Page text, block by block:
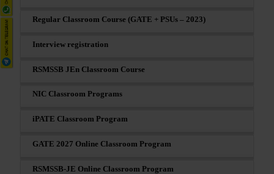
Regular Classroom Course (GATE + PSUs – 2023)
Interview registration
RSMSSB JEn Classroom Course
NIC Classroom Programs
iPATE Classroom Program
GATE 2027 Online Classroom Program
RSMSSB-JE Online Classroom Program